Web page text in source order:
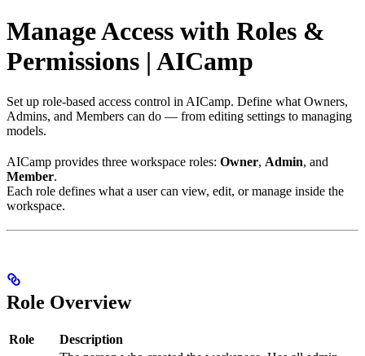
Manage Access with Roles &
Permissions | AICamp
Set up role-based access control in AICamp. Define what Owners,
Admins, and Members can do — from editing settings to managing
models.
AICamp provides three workspace roles: Owner, Admin, and
Member.
Each role defines what a user can view, edit, or manage inside the
workspace.
Role Overview
Role
Description